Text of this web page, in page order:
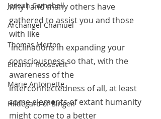
Joseph Campbell
Archangel Chamuel
Thomas Merton
Eleanor Roosevelt
Marie Antoinette
Hildegard of Bingen
why I and many others have
gathered to assist you and those
with like
inclinations in expanding your
consciousness so that, with the
awareness of the
interconnectedness of all, at least
some elements of extant humanity
might come to a better